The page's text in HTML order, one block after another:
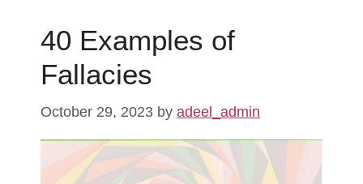
40 Examples of
Fallacies
October 29, 2023 by adeel_admin